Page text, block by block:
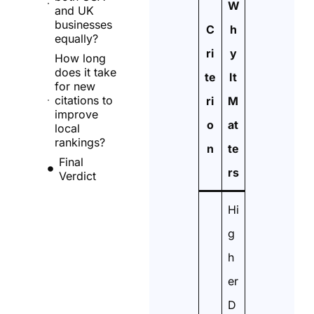
and UK
businesses
equally?
How long
does it take
for new
citations to
improve
local
rankings?
Final
Verdict
C
ri
te
ri
o
n
W
h
y
It
M
at
te
rs
Hi
g
h
er
D